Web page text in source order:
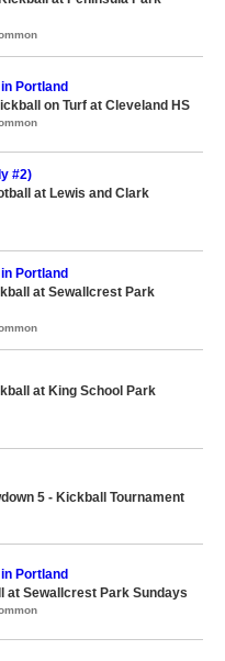
Portland
on Turf at Cleveland HS
#2)
at Lewis and Clark
Portland
at Sewallcrest Park
at King School Park
5 - Kickball Tournament
Portland
at Sewallcrest Park Sundays